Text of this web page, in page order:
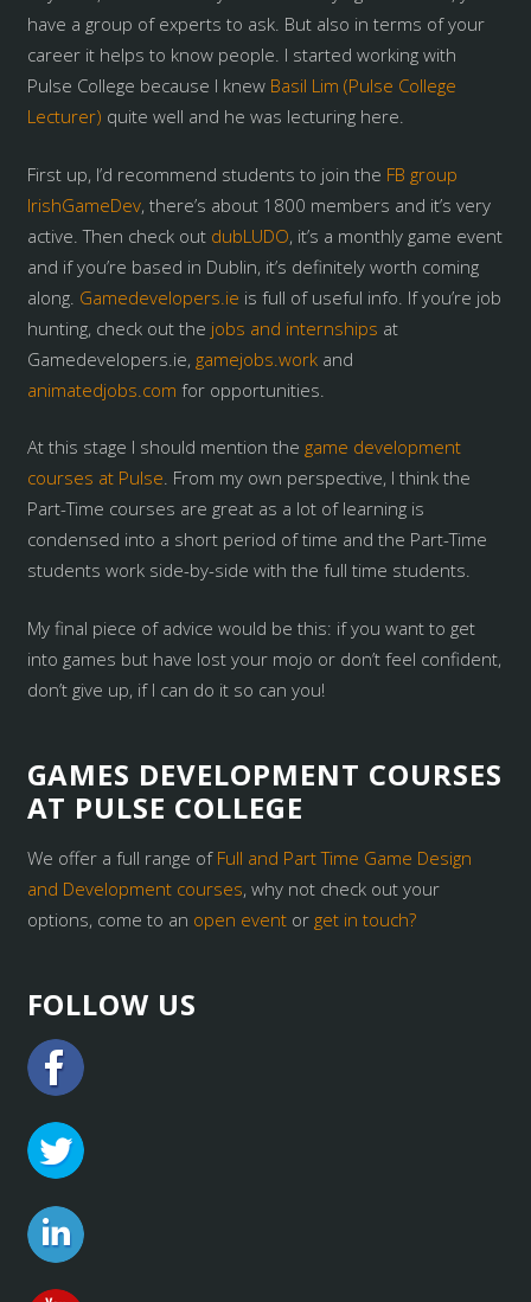
have a group of experts to ask. But also in terms of your
career it helps to know people. I started working with
Pulse College because I knew Basil Lim (Pulse College
Lecturer) quite well and he was lecturing here.
First up, I’d recommend students to join the FB group
IrishGameDev, there’s about 1800 members and it’s very
active. Then check out dubLUDO, it’s a monthly game event
and if you’re based in Dublin, it’s definitely worth coming
along. Gamedevelopers.ie is full of useful info. If you’re job
hunting, check out the jobs and internships at
Gamedevelopers.ie, gamejobs.workand
animatedjobs.com for opportunities.
At this stage I should mention the game development
courses at Pulse. From my own perspective, I think the
Part-Time courses are great as a lot of learning is
condensed into a short period of time and the Part-Time
students work side-by-side with the full time students.
My final piece of advice would be this: if you want to get
into games but have lost your mojo or don’t feel confident,
don’t give up, if I can do it so can you!
GAMES DEVELOPMENT COURSES
AT PULSE COLLEGE
We offer a full range of Full and Part Time Game Design
and Development courses, why not check out your
options, come to an open eventor get in touch?
FOLLOW US